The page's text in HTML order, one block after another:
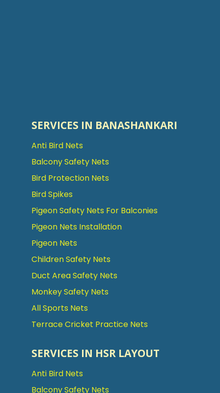
SERVICES IN BANASHANKARI
Anti Bird Nets
Balcony Safety Nets
Bird Protection Nets
Bird Spikes
Pigeon Safety Nets For Balconies
Pigeon Nets Installation
Pigeon Nets
Children Safety Nets
Duct Area Safety Nets
Monkey Safety Nets
All Sports Nets
Terrace Cricket Practice Nets
SERVICES IN HSR LAYOUT
Anti Bird Nets
Balcony Safety Nets